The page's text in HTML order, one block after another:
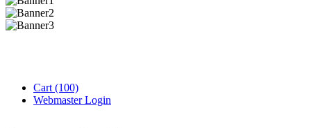
Cart (100)
Webmaster Login